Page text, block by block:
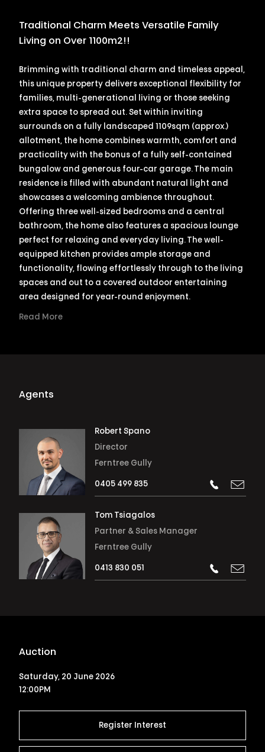
Traditional Charm Meets Versatile Family
Living on Over 1100m2!!
Brimming with traditional charm and timeless appeal,
this unique property delivers exceptional flexibility for
families, multi-generational living or those seeking
extra space to spread out. Set within inviting
surrounds on a fully landscaped 1109sqm (approx.)
allotment, the home combines warmth, comfort and
practicality with the bonus of a fully self-contained
bungalow and generous four-car garage. The main
residence is filled with abundant natural light and
showcases a welcoming ambience throughout.
Offering three well-sized bedrooms and a central
bathroom, the home also features a spacious lounge
perfect for relaxing and everyday living. The well-
equipped kitchen provides ample storage and
functionality, flowing effortlessly through to the living
spaces and out to a covered outdoor entertaining
area designed for year-round enjoyment.
Read More
Agents
Robert Spano
Director
Ferntree Gully
0405 499 835
Tom Tsiagalos
Partner & Sales Manager
Ferntree Gully
0413 830 051
Auction
Saturday, 20 June 2026
12:00PM
Register Interest